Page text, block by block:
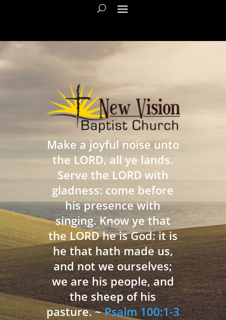
Make a joyful noise unto
the LORD, all ye lands.
Serve the LORD with
gladness: come before
his presence with
singing. Know ye that
the LORD he is God: it is
he that hath made us,
and not we ourselves;
we are his people, and
the sheep of his
pasture. ~Psalm 100:1-3